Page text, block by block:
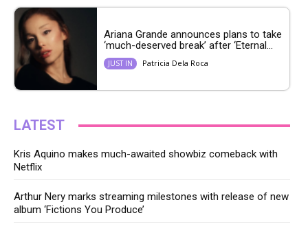
Ariana Grande announces plans to take
‘much-deserved break’ after ‘Eternal...
JUST IN Patricia Dela Roca
LATEST
Kris Aquino makes much-awaited showbiz comeback with
Netflix
Arthur Nery marks streaming milestones with release of new
album ‘Fictions You Produce’